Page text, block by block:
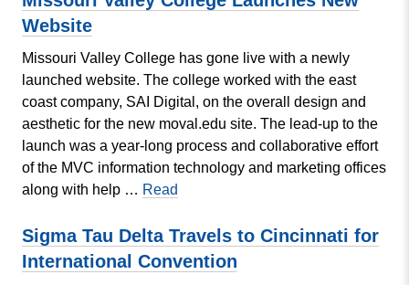
MVC COVID-19 Updates and Reporting
Requirements
Website
Missouri Valley College has gone live with a newly
launched website. The college worked with the east
coast company, SAI Digital, on the overall design and
aesthetic for the new moval.edu site. The lead-up to the
launch was a year-long process and collaborative effort
of the MVC information technology and marketing offices
along with help … Read
College
Launches
New
Sigma Tau Delta Travels to Cincinnati for
International Convention